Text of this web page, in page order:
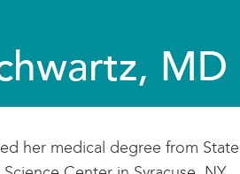
MD
her medical degree from State